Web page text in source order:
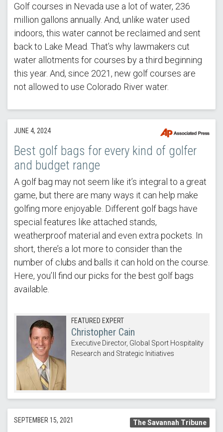
Golf courses in Nevada use a lot of water, 236
million gallons annually. And, unlike water used
indoors, this water cannot be reclaimed and sent
back to Lake Mead. That’s why lawmakers cut
water allotments for courses by a third beginning
this year. And, since 2021, new golf courses are
not allowed to use Colorado River water.
JUNE 4, 2024
Best golf bags for every kind of golfer
and budget range
A golf bag may not seem like it’s integral to a great
game, but there are many ways it can help make
golfing more enjoyable. Different golf bags have
special features like attached stands,
weatherproof material and even extra pockets. In
short, there’s a lot more to consider than the
number of clubs and balls it can hold on the course.
Here, you’ll find our picks for the best golf bags
available.
FEATURED EXPERT
Christopher Cain
Executive Director, Global Sport Hospitality
Research and Strategic Initiatives
The Savannah Tribune
SEPTEMBER 15, 2021